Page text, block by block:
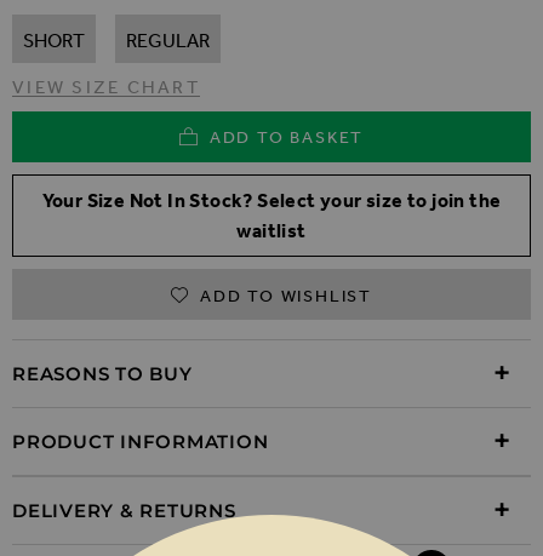
SHORT REGULAR
VIEW SIZE CHART
ADD TO BASKET
Your Size Not In Stock? Select your size to join the
waitlist
ADD TO WISHLIST
REASONS TO BUY
PRODUCT INFORMATION
DELIVERY & RETURNS